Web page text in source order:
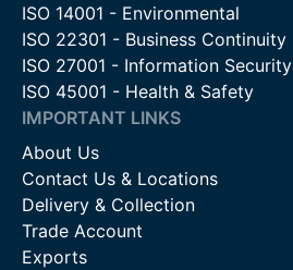
ISO 14001 - Environmental
ISO 22301 - Business Continuity
ISO 27001 - Information Security
ISO 45001 - Health & Safety
IMPORTANT LINKS
About Us
Contact Us & Locations
Delivery & Collection
Trade Account
Exports